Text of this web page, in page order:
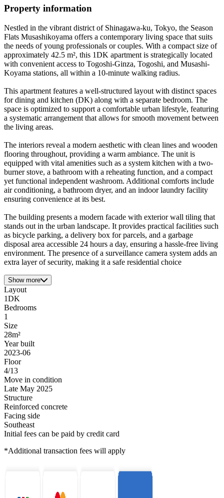
Property information
Nestled in the vibrant district of Shinagawa-ku, Tokyo, the Season
Flats Musashikoyama offers a contemporary living space that suits
the needs of young professionals or couples. With a compact size of
approximately 42.5 m², this 1DK apartment is strategically located
with convenient access to Togoshi-Ginza, Togoshi, and Musashi-
Koyama stations, all within a 10-minute walking radius.
This apartment features a well-structured layout with distinct spaces
for dining and kitchen (DK) along with a separate bedroom. The
space is optimized to support a comfortable urban lifestyle, featuring
a systematic arrangement that allows for smooth movement between
the living areas.
The interiors reveal a modern aesthetic with clean lines and wooden
flooring throughout, providing a warm ambiance. The unit is
equipped with vital amenities such as a system kitchen with a two-
burner stove, a bathroom with a reheating function, and a compact
yet functional independent washroom. Additional comforts include
air conditioning, a bathroom dryer, and an indoor laundry facility
ensuring convenience at its best.
The building presents a modern facade with exterior wall tiling that
stands out in the urban landscape. It provides practical facilities such
as bicycle parking, a delivery box for parcels, and a garbage
disposal area accessible 24 hours a day, ensuring a hassle-free living
environment. The presence of a surveillance camera system adds an
extra layer of security, making it a safe residential choice
Show more
Layout
1DK
Bedrooms
1
Size
28m²
Year built
2023-06
Floor
4/13
Move in condition
Late May 2025
Structure
Reinforced concrete
Facing side
Southeast
Initial fees can be paid by credit card
*Additional transaction fees will apply